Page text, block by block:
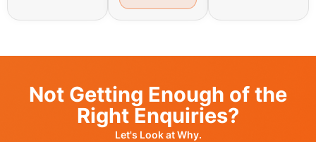
Not Getting Enough of the
Right Enquiries?
Let's Look at Why.